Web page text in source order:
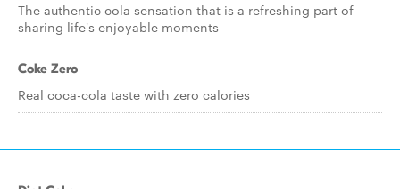
The authentic cola sensation that is a refreshing part of
sharing life's enjoyable moments
Coke Zero
Real coca-cola taste with zero calories